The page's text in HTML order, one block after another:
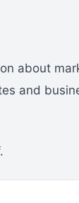
about
and